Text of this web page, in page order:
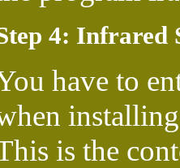
4: Infrared
have to
is the